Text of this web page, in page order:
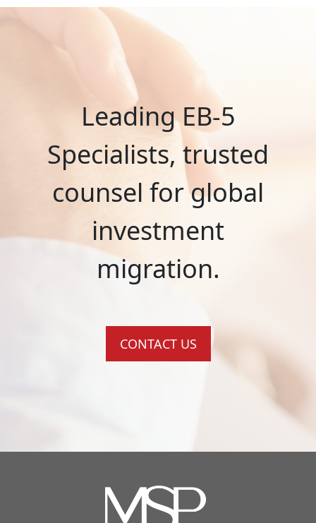
Leading EB-5
Specialists, trusted
counsel for global
investment
migration.
CONTACT US